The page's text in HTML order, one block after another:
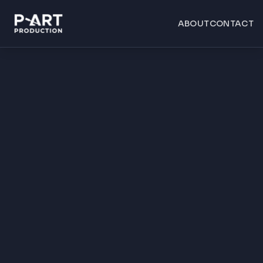
ABOUTCONTACT